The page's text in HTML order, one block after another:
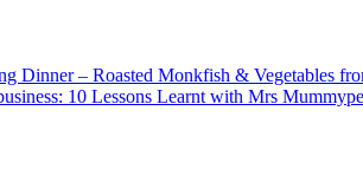
Dinner – Roasted Monkfish & Vegetables
10 Lessons Learnt with Mrs